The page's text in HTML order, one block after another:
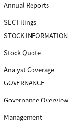
Annual Reports
SEC Filings
STOCK INFORMATION
Stock Quote
Analyst Coverage
GOVERNANCE
Governance Overview
Management